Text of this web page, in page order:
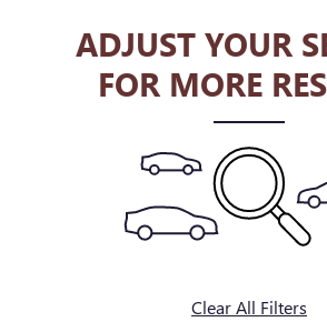
ADJUST YOUR
FOR MORE
Clear All Filters